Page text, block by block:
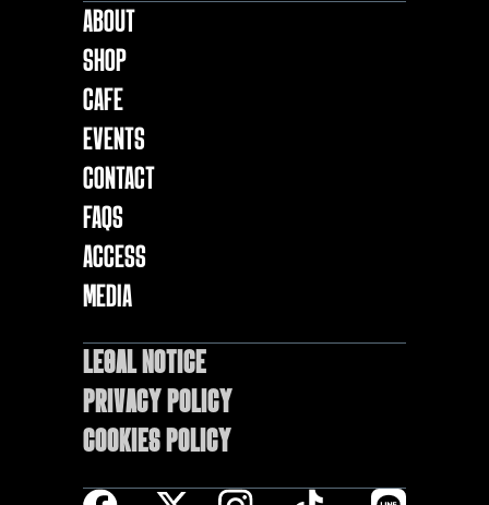
About
Shop
Cafe
EVENTS
Contact
FAQs
ACCESS
MEDIA
LEGAL NOTICE
Privacy Policy
Cookies policy